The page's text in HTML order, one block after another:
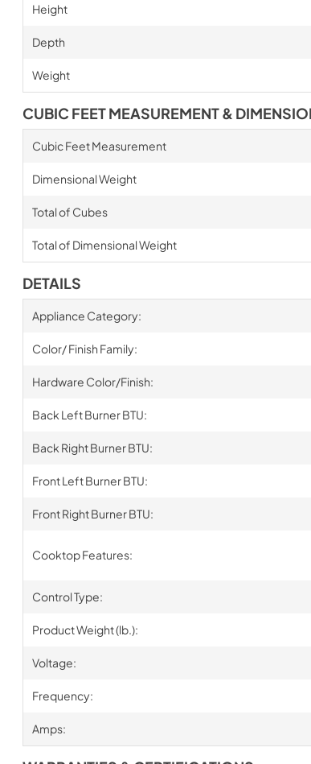
Height
Depth
Weight
CUBIC FEET MEASUREMENT &
Cubic Feet Measurement
Dimensional Weight
Total of Cubes
Total of Dimensional Weight
DETAILS
Appliance Category:
Color/ Finish Family:
Hardware Color/Finish:
Back Left Burner BTU:
Back Right Burner BTU:
Front Left Burner BTU:
Front Right Burner BTU:
Cooktop Features:
Control Type:
Product Weight (lb.):
Voltage:
Frequency:
Amps: